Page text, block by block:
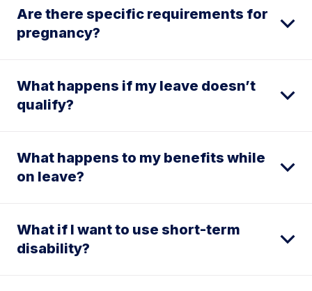
Are there specific requirements for
pregnancy?
What happens if my leave doesn’t
qualify?
What happens to my benefits while
on leave?
What if I want to use short-term
disability?